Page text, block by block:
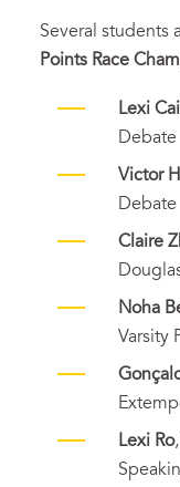
Several students
Points Race
Lexi Cai
Debate
Victor
Debate
Claire
Noha
Varsity
Lexi Ro